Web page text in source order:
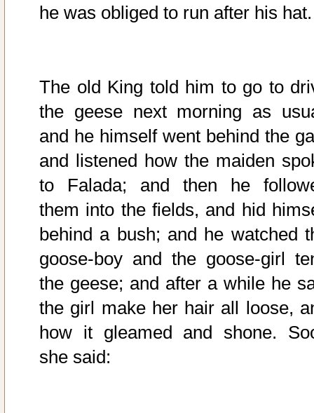
he was obliged to run after his hat.
The old King told him to go to
the geese next morning as
and he himself went behind the
and listened how the maiden
to Falada; and then he
them into the fields, and hid
behind a bush; and he watched
goose-boy and the goose-girl
the geese; and after a while he
the girl make her hair all loose,
how it gleamed and shone.
she said: